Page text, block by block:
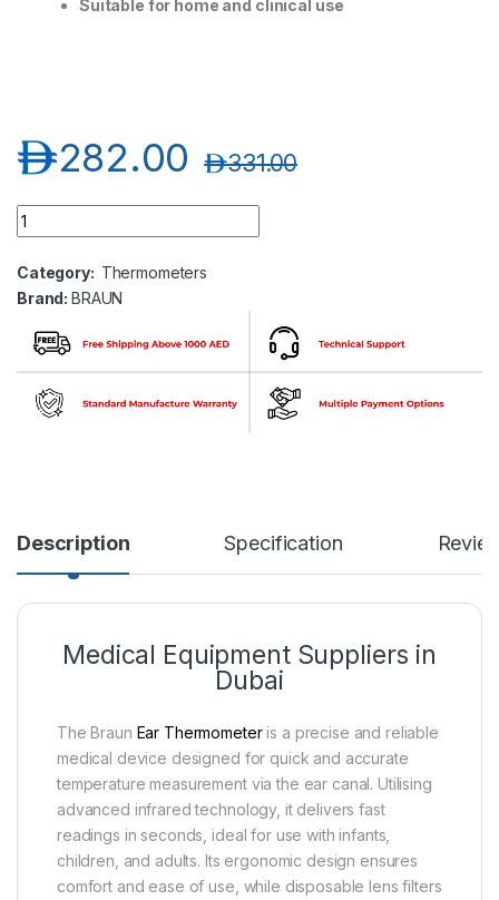
Suitable for home and clinical use
282.00د.إ 331.00د.إ
Braun Ear Thermometer quantity
Category: Thermometers
Brand:BRAUN
Description Specification
Medical Equipment Suppliers in
Dubai
The Braun Ear Thermometeris a precise and reliable
medical device designed for quick and accurate
temperature measurement via the ear canal. Utilising
advanced infrared technology, it delivers fast
readings in seconds, ideal for use with infants,
children, and adults. Its ergonomic design ensures
comfort and ease of use, while disposable lens filters